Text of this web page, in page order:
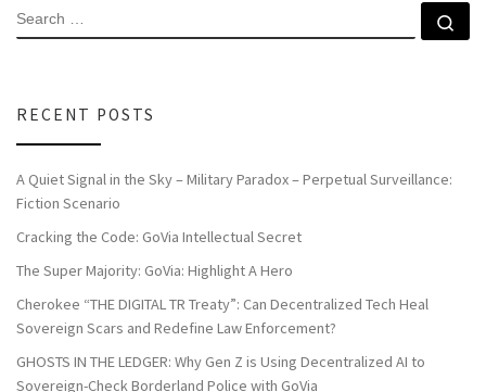
SEARCH
RECENT POSTS
A Quiet Signal in the Sky – Military Paradox – Perpetual Surveillance:
Fiction Scenario
Cracking the Code: GoVia Intellectual Secret
The Super Majority: GoVia: Highlight A Hero
Cherokee “THE DIGITAL TR Treaty”: Can Decentralized Tech Heal
Sovereign Scars and Redefine Law Enforcement?
GHOSTS IN THE LEDGER: Why Gen Z is Using Decentralized AI to
Sovereign-Check Borderland Police with GoVia